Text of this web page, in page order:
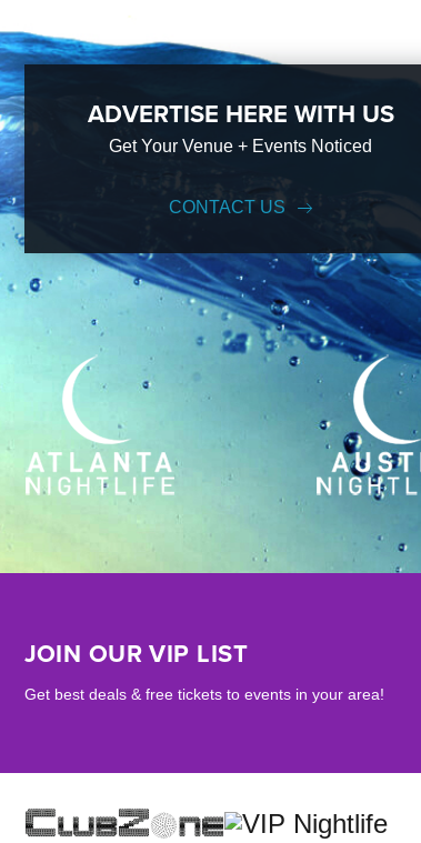
ADVERTISE HERE WITH US
Get Your Venue + Events Noticed
CONTACT US
JOIN OUR VIP LIST
Get best deals & free tickets to events in your area!